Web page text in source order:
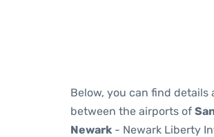
Below, you can find details
between the airports of
Newark - Newark Liberty